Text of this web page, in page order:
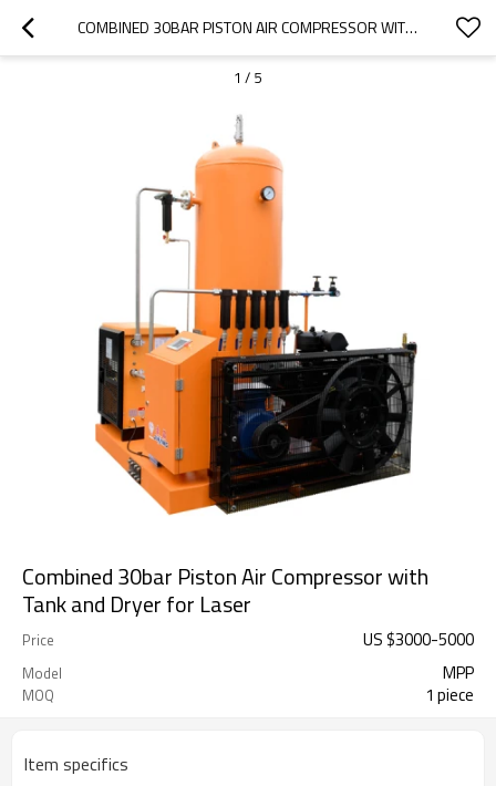
COMBINED 30BAR PISTON AIR COMPRESSOR WITH TANK AND DRYER FOR LASER
1 / 5
Combined 30bar Piston Air Compressor with
Tank and Dryer for Laser
Price US $3000-5000
Model MPP
MOQ 1 piece
Item specifics